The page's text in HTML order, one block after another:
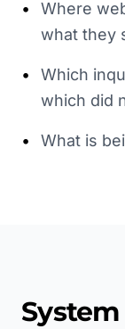
•
Where
what they
•
Which
which did
• What is